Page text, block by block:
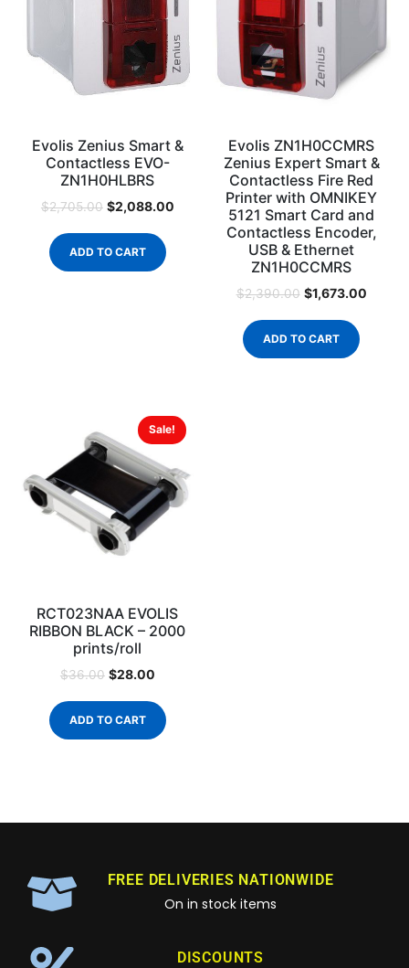
Evolis Zenius Smart &
Contactless EVO-
ZN1H0HLBRS
$2,705.00 $2,088.00
ADD TO CART
Evolis ZN1H0CCMRS
Zenius Expert Smart &
Contactless Fire Red
Printer with OMNIKEY
5121 Smart Card and
Contactless Encoder,
USB & Ethernet
ZN1H0CCMRS
$2,390.00 $1,673.00
ADD TO CART
Sale!
RCT023NAA EVOLIS
RIBBON BLACK – 2000
prints/roll
$36.00 $28.00
ADD TO CART
FREE DELIVERIES NATIONWIDE
On in stock items
DISCOUNTS